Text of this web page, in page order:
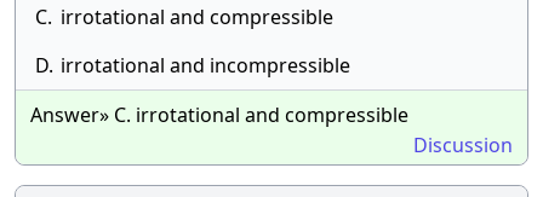
C. irrotational and compressible
D. irrotational and incompressible
Answer» C. irrotational and compressible
Discussion